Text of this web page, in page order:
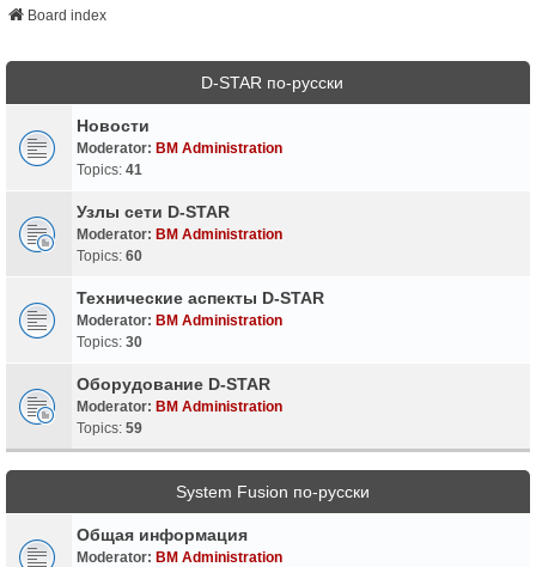
Board index
D-STAR по-русски
Новости
Moderator: BM Administration
Topics: 41
Узлы сети D-STAR
Moderator: BM Administration
Topics: 60
Технические аспекты D-STAR
Moderator: BM Administration
Topics: 30
Оборудование D-STAR
Moderator: BM Administration
Topics: 59
System Fusion по-русски
Общая информация
Moderator: BM Administration